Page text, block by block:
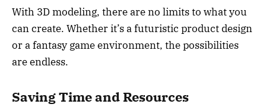
With 3D modeling, there are no limits to what you
can create. Whether it’s a futuristic product design
or a fantasy game environment, the possibilities
are endless.
Saving Time and Resources